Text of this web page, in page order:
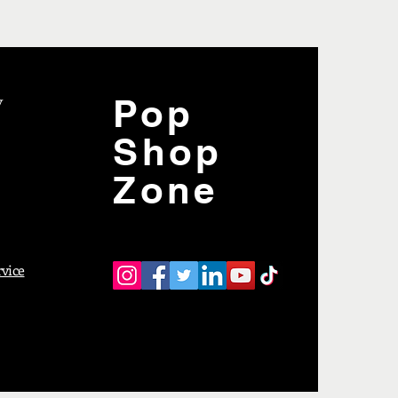
Pop
Shop
Zone